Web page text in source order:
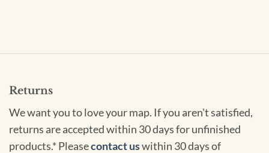
Returns
We want you to love your map. If you aren't satisfied,
returns are accepted within 30 days for unfinished
products.* Pleasecontact uswithin 30 days of